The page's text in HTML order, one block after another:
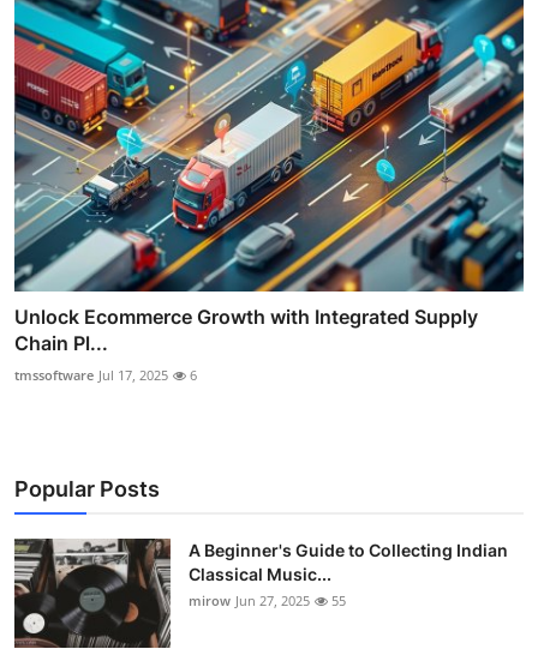
Unlock Ecommerce Growth with Integrated Supply
Chain Pl...
tmssoftware Jul 17, 2025 6
Popular Posts
A Beginner's Guide to Collecting Indian
Classical Music...
mirow Jun 27, 2025 55